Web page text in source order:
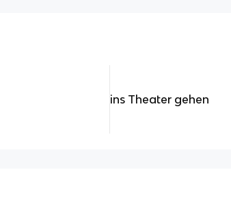
ins Theater gehen